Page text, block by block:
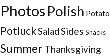
Photos Polish Potato
PotluckSaladSides Snacks
SummerThanksgiving